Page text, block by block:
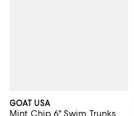
GOAT USA
Mint Chip 6" Swim Trunks